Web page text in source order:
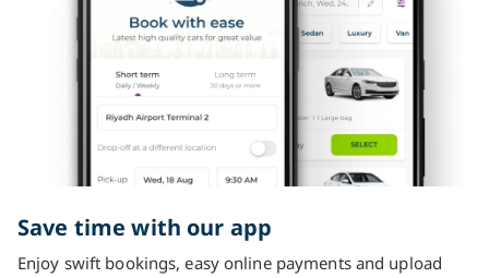
Save time with our app
Enjoy swift bookings, easy online payments and upload